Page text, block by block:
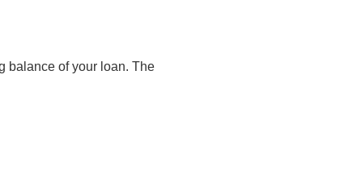
balance of your loan. The